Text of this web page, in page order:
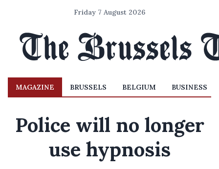
Friday 7 August 2026
MAGAZINE BRUSSELS BELGIUM BUSINESS
Police will no longer
use hypnosis